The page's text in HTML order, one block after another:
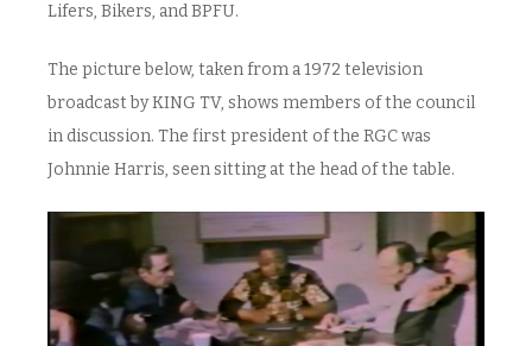
Lifers, Bikers, and BPFU.
The picture below, taken from a 1972 television
broadcast by KING TV, shows members of the council
in discussion. The first president of the RGC was
Johnnie Harris, seen sitting at the head of the table.